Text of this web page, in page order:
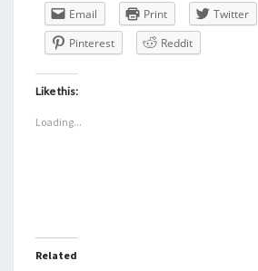
Email Print Twitter
Pinterest
Reddit
Like this:
Loading...
Related